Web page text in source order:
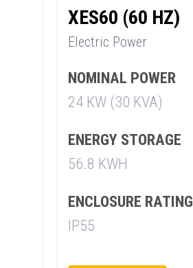
XES60 (60 HZ)
Electric Power
NOMINAL POWER
24 KW (30 KVA)
ENERGY STORAGE
56.8 KWH
ENCLOSURE RATING
IP55